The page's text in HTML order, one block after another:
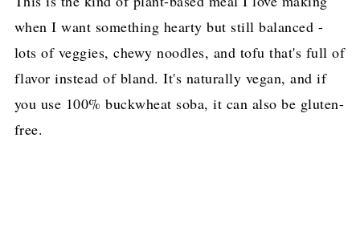
Veggies Recipe
More Delicious Tofu Recipes!
Pin for later!
when I want something hearty but still balanced -
lots of veggies, chewy noodles, and tofu that's full of
flavor instead of bland. It's naturally vegan, and if
you use 100% buckwheat soba, it can also be gluten-
free.